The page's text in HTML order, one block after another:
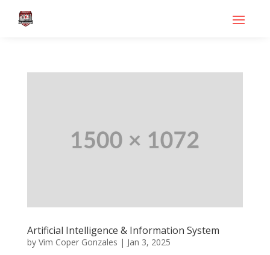
Artificial Intelligence & Information System
by Vim Coper Gonzales | Jan 3, 2025